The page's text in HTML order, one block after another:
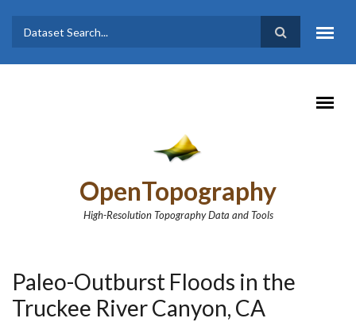
Search form
Search
OpenTopography
High-Resolution Topography Data and Tools
Paleo-Outburst Floods in the
Truckee River Canyon, CA